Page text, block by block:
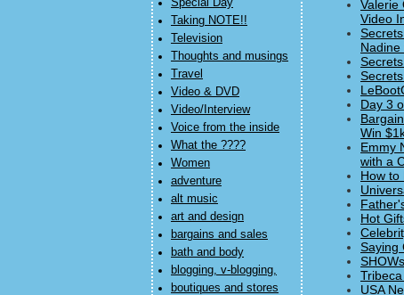
Special Day
Taking NOTE!!
Television
Thoughts and musings
Travel
Video & DVD
Video/Interview
Voice from the inside
What the ????
Women
adventure
alt music
art and design
bargains and sales
bath and body
blogging, v-blogging,
boutiques and stores
Valerie
Video
Nadine
Day 3
Win
Emmy
with a
How to
Hot
Saying
USA